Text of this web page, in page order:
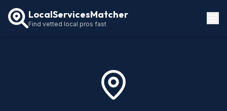
LocalServicesMatcher
Find vetted local pros fast